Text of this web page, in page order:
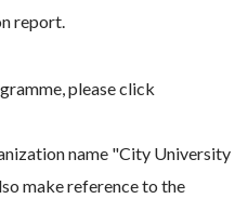
report.
please click
name "City University
make reference to the